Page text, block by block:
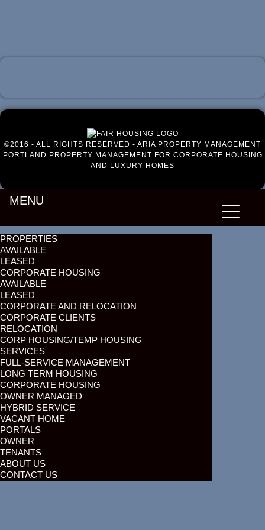
©2016 - ALL RIGHTS RESERVED - ARIA PROPERTY MANAGEMENT
PORTLAND PROPERTY MANAGEMENT FOR CORPORATE HOUSING
AND LUXURY HOMES
MENU
PROPERTIES
AVAILABLE
LEASED
CORPORATE HOUSING
AVAILABLE
LEASED
CORPORATE AND RELOCATION
CORPORATE CLIENTS
RELOCATION
CORP HOUSING/TEMP HOUSING
SERVICES
FULL-SERVICE MANAGEMENT
LONG TERM HOUSING
CORPORATE HOUSING
OWNER MANAGED
HYBRID SERVICE
VACANT HOME
PORTALS
OWNER
TENANTS
ABOUT US
CONTACT US